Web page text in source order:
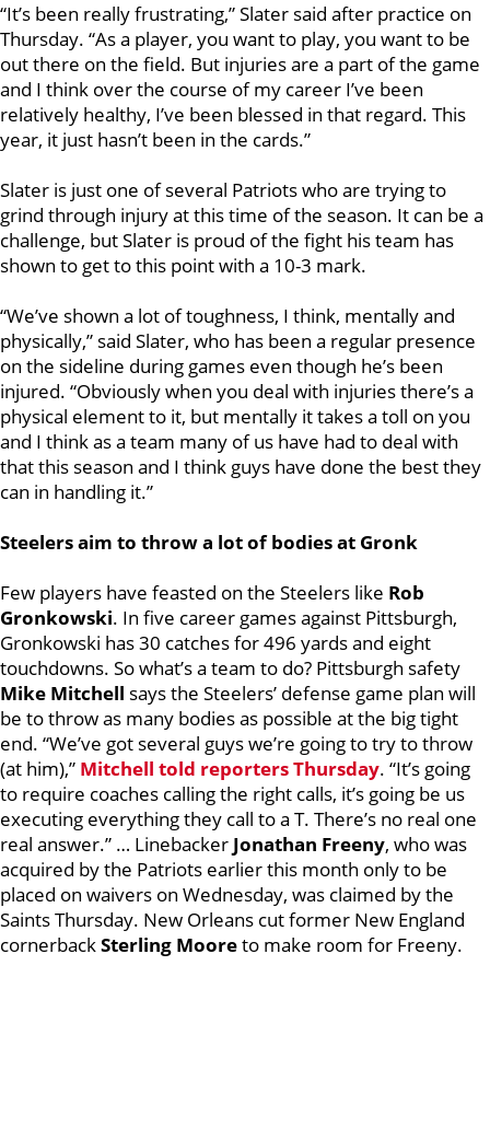
“It’s been really frustrating,” Slater said after practice on
Thursday. “As a player, you want to play, you want to be
out there on the field. But injuries are a part of the game
and I think over the course of my career I’ve been
relatively healthy, I’ve been blessed in that regard. This
year, it just hasn’t been in the cards.”
Slater is just one of several Patriots who are trying to
grind through injury at this time of the season. It can be a
challenge, but Slater is proud of the fight his team has
shown to get to this point with a 10-3 mark.
“We’ve shown a lot of toughness, I think, mentally and
physically,” said Slater, who has been a regular presence
on the sideline during games even though he’s been
injured. “Obviously when you deal with injuries there’s a
physical element to it, but mentally it takes a toll on you
and I think as a team many of us have had to deal with
that this season and I think guys have done the best they
can in handling it.”
Steelers aim to throw a lot of bodies at Gronk
Few players have feasted on the Steelers like Rob
Gronkowski. In five career games against Pittsburgh,
Gronkowski has 30 catches for 496 yards and eight
touchdowns. So what’s a team to do? Pittsburgh safety
Mike Mitchell says the Steelers’ defense game plan will
be to throw as many bodies as possible at the big tight
end. “We’ve got several guys we’re going to try to throw
(at him),” Mitchell told reporters Thursday. “It’s going
to require coaches calling the right calls, it’s going be us
executing everything they call to a T. There’s no real one
real answer.” … Linebacker Jonathan Freeny, who was
acquired by the Patriots earlier this month only to be
placed on waivers on Wednesday, was claimed by the
Saints Thursday. New Orleans cut former New England
cornerbackSterling Mooreto make room for Freeny.